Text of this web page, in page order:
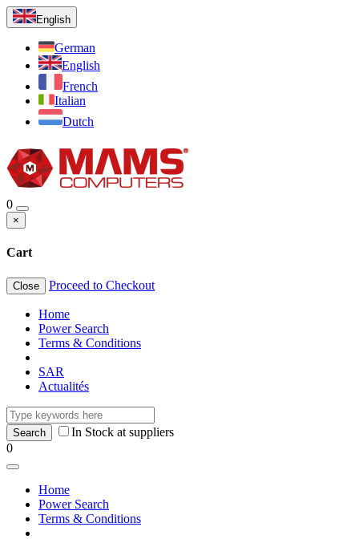
English
German
English
French
Italian
Dutch
0
×
Cart
Close Proceed to Checkout
Home
Power Search
Terms & Conditions
SAR
Actualités
In Stock at suppliers
0
Home
Power Search
Terms & Conditions